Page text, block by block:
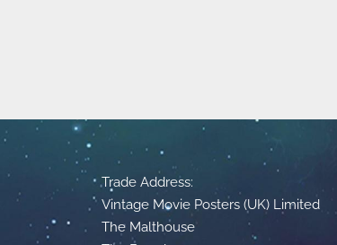
Trade Address:
Vintage Movie Posters (UK) Limited
The Malthouse